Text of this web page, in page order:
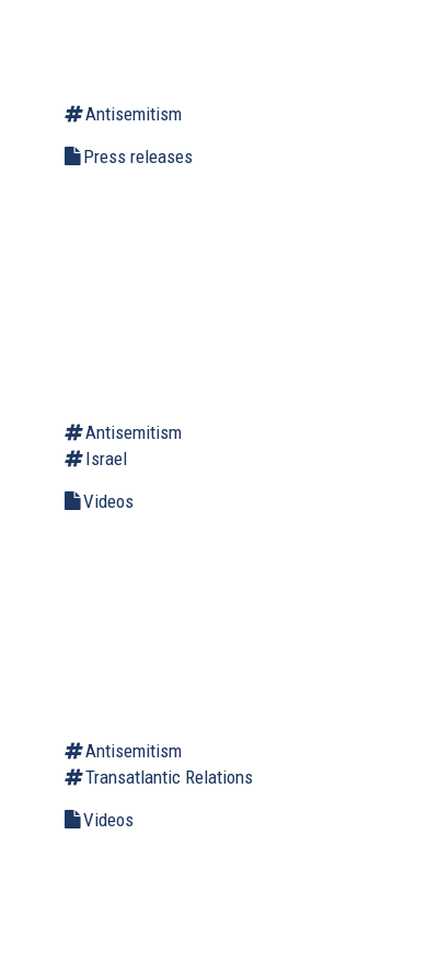
Antisemitism
Press releases
Antisemitism
Israel
Videos
Antisemitism
Transatlantic Relations
Videos